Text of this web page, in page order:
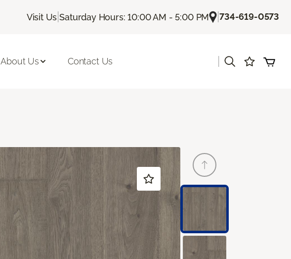
Visit Us |Saturday Hours: 10:00 AM - 5:00 PM |734-619-0573
About Us Contact Us